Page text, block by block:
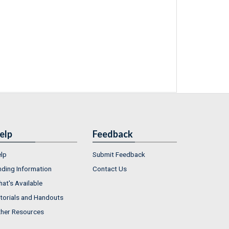
Information
Available
and Handouts
Resources
Feedback
Submit Feedback
Contact Us